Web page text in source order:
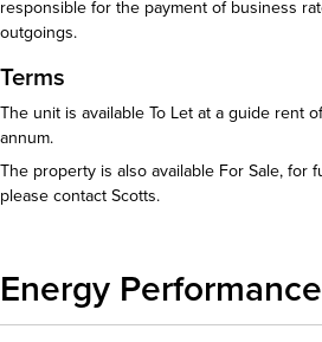
responsible for the payment of business
outgoings.
Terms
The unit is available To Let at a guide rent
annum.
The property is also available For Sale, for
please contact Scotts.
Energy